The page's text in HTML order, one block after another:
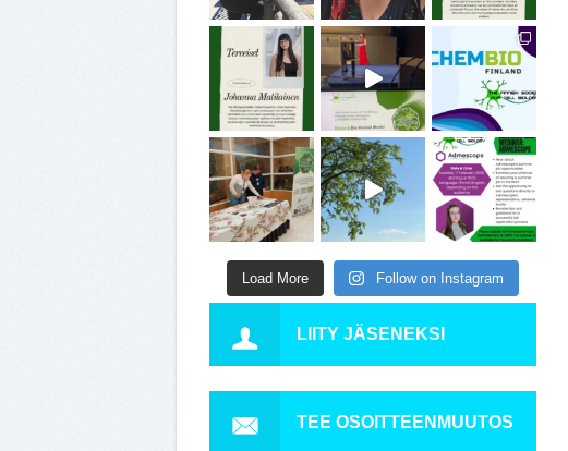
Load More Follow on Instagram
LIITY JÄSENEKSI
TEE OSOITTEENMUUTOS